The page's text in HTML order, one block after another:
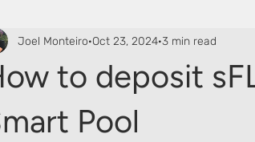
to deposit
Pool
Joel Monteiro Oct 23, 2024 3 min read